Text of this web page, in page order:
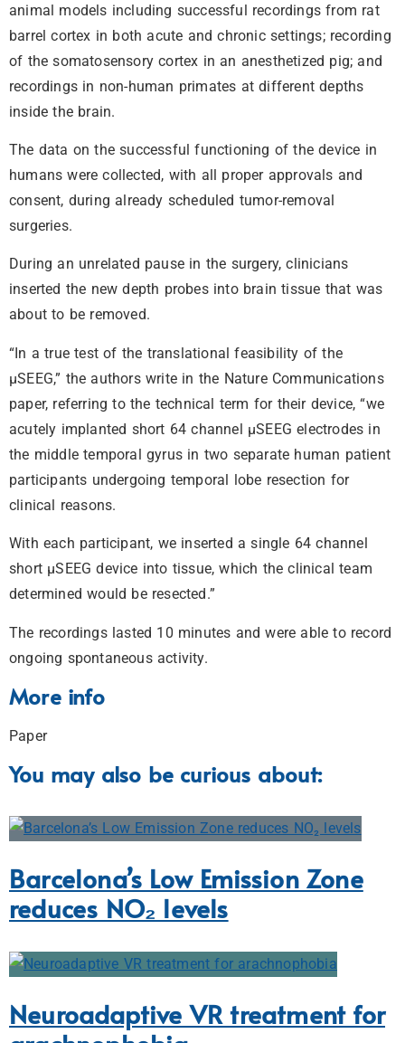
animal models including successful recordings from rat
barrel cortex in both acute and chronic settings; recording
of the somatosensory cortex in an anesthetized pig; and
recordings in non-human primates at different depths
inside the brain.
The data on the successful functioning of the device in
humans were collected, with all proper approvals and
consent, during already scheduled tumor-removal
surgeries.
During an unrelated pause in the surgery, clinicians
inserted the new depth probes into brain tissue that was
about to be removed.
“In a true test of the translational feasibility of the
µSEEG,” the authors write in the Nature Communications
paper, referring to the technical term for their device, “we
acutely implanted short 64 channel µSEEG electrodes in
the middle temporal gyrus in two separate human patient
participants undergoing temporal lobe resection for
clinical reasons.
With each participant, we inserted a single 64 channel
short µSEEG device into tissue, which the clinical team
determined would be resected.”
The recordings lasted 10 minutes and were able to record
ongoing spontaneous activity.
More info
Paper
You may also be curious about:
Barcelona’s Low Emission Zone
reduces NO₂ levels
Neuroadaptive VR treatment for